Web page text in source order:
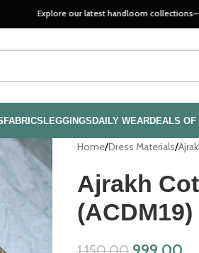
our latest handloom collections—crafted
FABRICSLEGGINGSDAILY WEARDEALS OF
Home/Dress Materials/
Ajrakh
(ACDM19)